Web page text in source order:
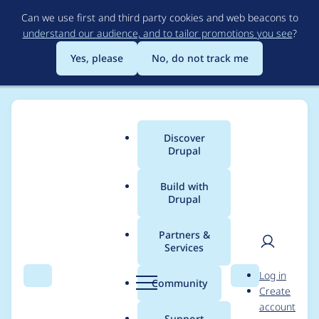
to
main
content
Can we use first and third party cookies and web beacons to
understand our audience, and to tailor promotions you see?
Yes, please
No, do not track me
Search Menu
Main
menu
Discover
Drupal
Build with
Drupal
Partners &
Services
Community Search
User
Log in
Create
account
Breadcrumb
Usage statistics for
veoa 8.x-1.0